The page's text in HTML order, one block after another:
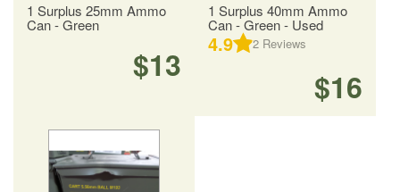
1 Surplus 25mm Ammo
Can - Green
$13
1 Surplus 40mm Ammo
Can - Green - Used
4.9 2 Reviews
$16